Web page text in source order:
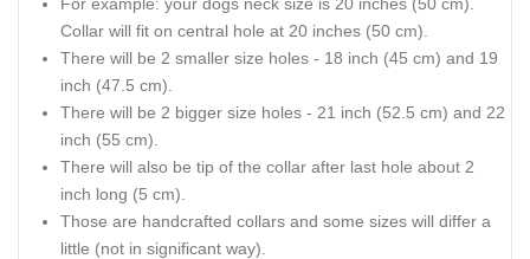
Collar will fit on central hole at 20 inches (50 cm).
There will be 2 smaller size holes - 18 inch (45 cm) and 19
inch (47.5 cm).
There will be 2 bigger size holes - 21 inch (52.5 cm) and 22
inch (55 cm).
There will also be tip of the collar after last hole about 2
inch long (5 cm).
Those are handcrafted collars and some sizes will differ a
little (not in significant way).